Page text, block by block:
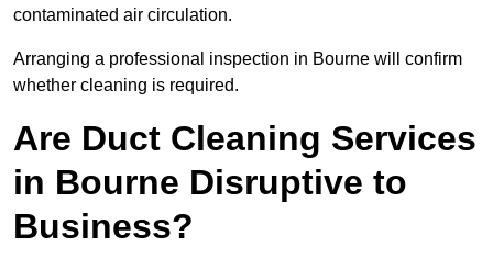
contaminated air circulation.
Arranging a professional inspection in Bourne will confirm
whether cleaning is required.
Are Duct Cleaning Services
in Bourne Disruptive to
Business?